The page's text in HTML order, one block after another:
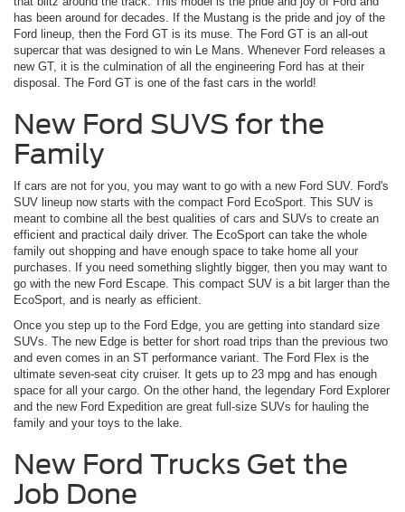
has been around for decades. If the Mustang is the pride and joy of the
Ford lineup, then the Ford GT is its muse. The Ford GT is an all-out
supercar that was designed to win Le Mans. Whenever Ford releases a
new GT, it is the culmination of all the engineering Ford has at their
disposal. The Ford GT is one of the fast cars in the world!
New Ford SUVS for the
Family
If cars are not for you, you may want to go with a new Ford SUV. Ford's
SUV lineup now starts with the compact Ford EcoSport. This SUV is
meant to combine all the best qualities of cars and SUVs to create an
efficient and practical daily driver. The EcoSport can take the whole
family out shopping and have enough space to take home all your
purchases. If you need something slightly bigger, then you may want to
go with the new Ford Escape. This compact SUV is a bit larger than the
EcoSport, and is nearly as efficient.
Once you step up to the Ford Edge, you are getting into standard size
SUVs. The new Edge is better for short road trips than the previous two
and even comes in an ST performance variant. The Ford Flex is the
ultimate seven-seat city cruiser. It gets up to 23 mpg and has enough
space for all your cargo. On the other hand, the legendary Ford Explorer
and the new Ford Expedition are great full-size SUVs for hauling the
family and your toys to the lake.
New Ford Trucks Get the
Job Done